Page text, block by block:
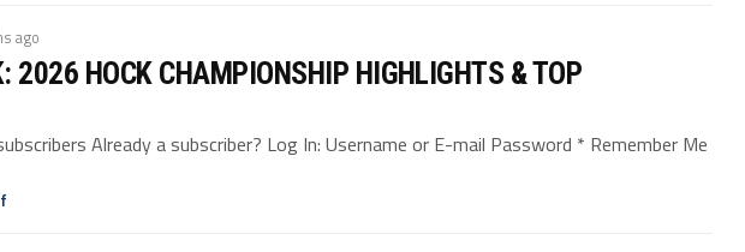
ago
2026 HOCK CHAMPIONSHIP HIGHLIGHTS & TOP
Already a subscriber? Log In: Username or E-mail Password * Remember Me